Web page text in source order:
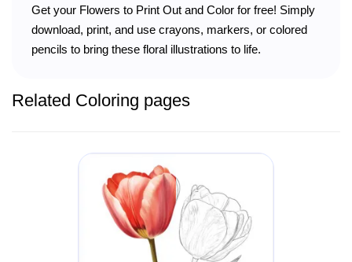
Get your Flowers to Print Out and Color for free! Simply
download, print, and use crayons, markers, or colored
pencils to bring these floral illustrations to life.
Related Coloring pages